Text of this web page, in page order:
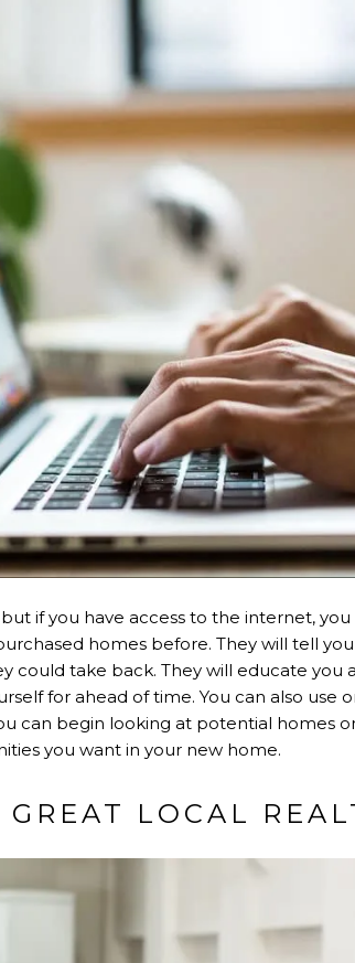
if you have access to the internet,
homes before. They will tell
could take back. They will educate you
for ahead of time. You can also use
can begin looking at potential homes
you want in your new home.
LOCAL